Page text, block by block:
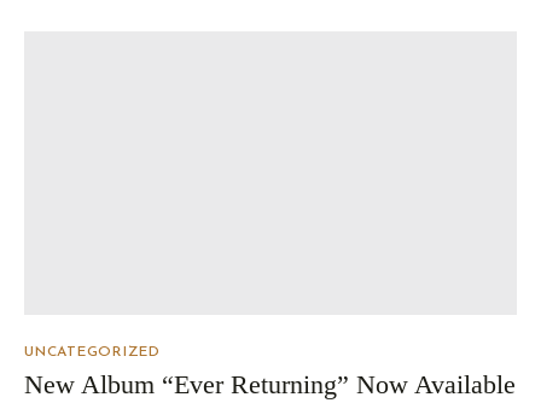
UNCATEGORIZED
New Album “Ever Returning” Now Available